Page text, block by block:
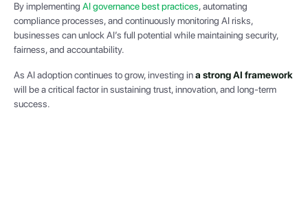
By implementing AI governance best practices, automating
compliance processes, and continuously monitoring AI risks,
businesses can unlock AI’s full potential while maintaining security,
fairness, and accountability.
As AI adoption continues to grow, investing ina strong AI framework
will be a critical factor in sustaining trust, innovation, and long-term
success.